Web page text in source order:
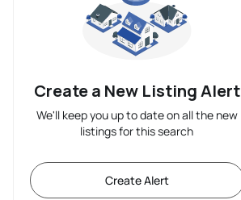
Create a New Listing Alert
We'll keep you up to date on all the new
listings for this search
Create Alert